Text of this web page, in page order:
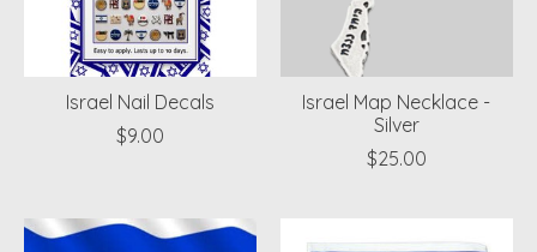
Israel Nail Decals
$9.00
Israel Map Necklace -
Silver
$25.00